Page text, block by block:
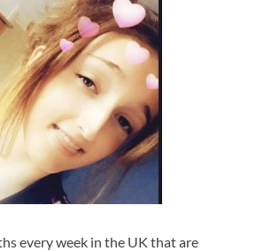
every week in the UK that are